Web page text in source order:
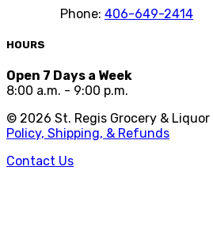
Phone: 406-649-2414
HOURS
Open 7 Days a Week
8:00 a.m. - 9:00 p.m.
© 2026 St. Regis Grocery & Liquor |
Policy, Shipping, & Refunds
Contact Us